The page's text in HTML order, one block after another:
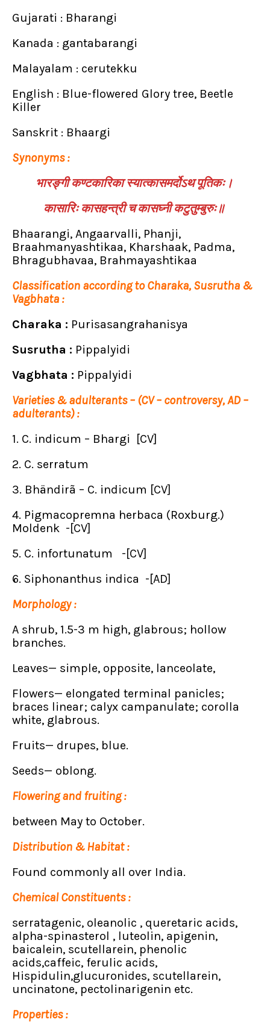
Gujarati : Bharangi
Kanada : gantabarangi
Malayalam : cerutekku
English : Blue-flowered Glory tree, Beetle
Killer
Sanskrit : Bhaargi
Synonyms :
भारङ्गी कण्टकारिका स्यात्कासमर्दोऽथ पूतिकः।
कासारिः कासहन्त्री च कासघ्नी कटुतुम्बुरुः॥
Bhaarangi, Angaarvalli, Phanji,
Braahmanyashtikaa, Kharshaak, Padma,
Bhragubhavaa, Brahmayashtikaa
Classification according to Charaka, Susrutha &
Vagbhata :
Charaka : Purisasangrahanisya
Susrutha : Pippalyidi
Vagbhata : Pippalyidi
Varieties & adulterants – (CV – controversy, AD –
adulterants) :
1. C. indicum – Bhargi [CV]
2. C. serratum
3. Bhändirã – C. indicum [CV]
4. Pigmacopremna herbaca (Roxburg.)
Moldenk -[CV]
5. C. infortunatum -[CV]
6. Siphonanthus indica -[AD]
Morphology :
A shrub, 1.5-3 m high, glabrous; hollow
branches.
Leaves— simple, opposite, lanceolate,
Flowers— elongated terminal panicles;
braces linear; calyx campanulate; corolla
white, glabrous.
Fruits— drupes, blue.
Seeds— oblong.
Flowering and fruiting :
between May to October.
Distribution & Habitat :
Found commonly all over India.
Chemical Constituents :
serratagenic, oleanolic , queretaric acids,
alpha-spinasterol , luteolin, apigenin,
baicalein, scutellarein, phenolic
acids,caffeic, ferulic acids,
Hispidulin,glucuronides, scutellarein,
uncinatone, pectolinarigenin etc.
Properties :